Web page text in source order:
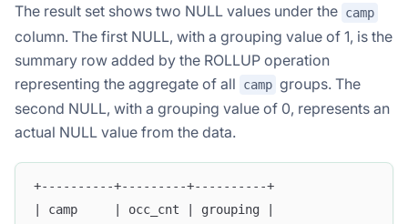
The result set shows two NULL values under the camp
column. The first NULL, with a grouping value of 1, is the
summary row added by the ROLLUP operation
representing the aggregate of all
camp groups. The
second NULL, with a grouping value of 0, represents an
actual NULL value from the data.
+----------+---------+----------+
| camp     | occ_cnt | grouping |